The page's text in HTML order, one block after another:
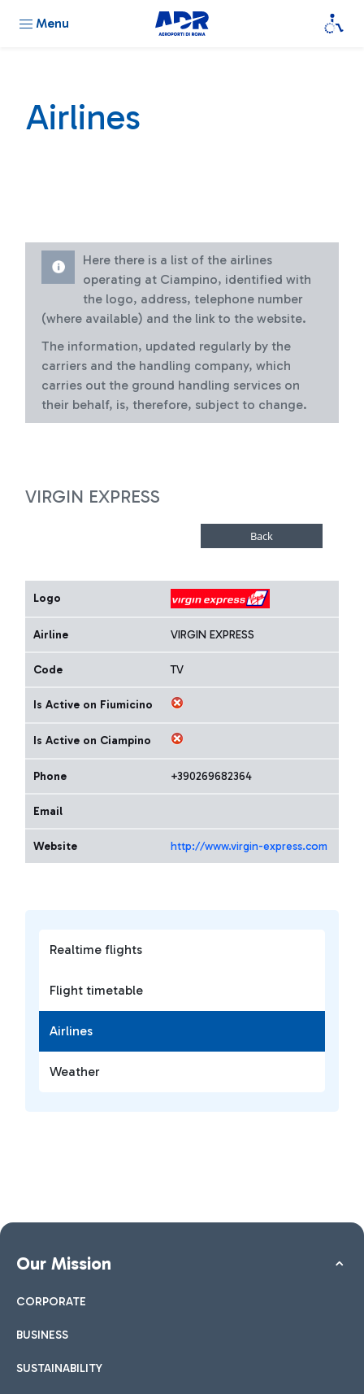
Menu
Realtime flights
Flight timetable
Airlines
Weather
Airlines
Here there is a list of the airlines
operating at Ciampino, identified with
the logo, address, telephone number
(where available) and the link to the website.
The information, updated regularly by the
carriers and the handling company, which
carries out the ground handling services on
their behalf, is, therefore, subject to change.
VIRGIN EXPRESS
Logo
Airline VIRGIN EXPRESS
Code TV
Is Active on Fiumicino
Is Active on Ciampino
Phone +390269682364
Email
Website http://www.virgin-express.com
Our Mission
CORPORATE
BUSINESS
SUSTAINABILITY